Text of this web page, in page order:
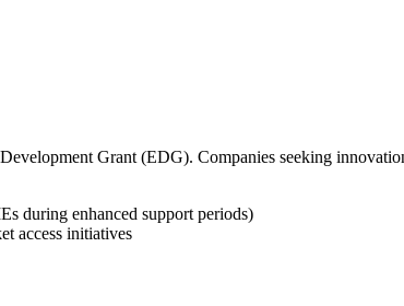
Grant (EDG). Companies seeking
during enhanced support periods)
access initiatives